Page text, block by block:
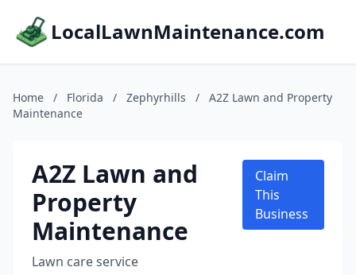
LocalLawnMaintenance.com
Home / Florida / Zephyrhills /
A2Z Lawn and Property
Maintenance
A2Z Lawn and
Property
Maintenance
Lawn care service
Claim
This
Business